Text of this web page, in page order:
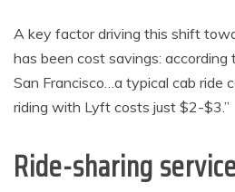
A key factor driving this shift
has been cost savings: according
San Francisco…a typical cab ride
riding with Lyft costs just $2-$3.”
Ride-sharing